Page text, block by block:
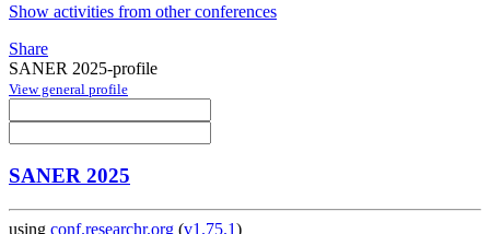
Show activities from other conferences
Share
SANER 2025-profile
View general profile
SANER 2025
using conf.researchr.org (v1.75.1)